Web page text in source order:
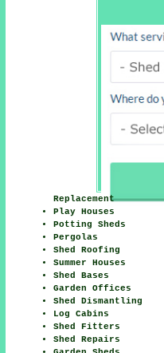
Replacement
Play Houses
Potting Sheds
Pergolas
Shed Roofing
Summer Houses
Shed Bases
Garden Offices
Shed Dismantling
Log Cabins
Shed Fitters
Shed Repairs